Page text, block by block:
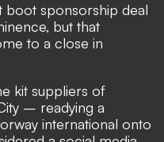
boot sponsorship deal
but that
to a close in
kit suppliers of
– readying a
international onto